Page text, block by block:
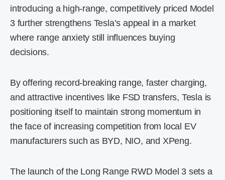
introducing a high-range, competitively priced Model
3 further strengthens Tesla’s appeal in a market
where range anxiety still influences buying
decisions.
By offering record-breaking range, faster charging,
and attractive incentives like FSD transfers, Tesla is
positioning itself to maintain strong momentum in
the face of increasing competition from local EV
manufacturers such as BYD, NIO, and XPeng.
The launch of the Long Range RWD Model 3 sets a